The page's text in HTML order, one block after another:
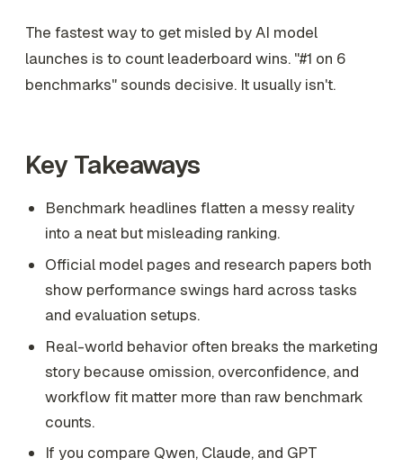
The fastest way to get misled by AI model
launches is to count leaderboard wins. "#1 on 6
benchmarks" sounds decisive. It usually isn't.
Key Takeaways
Benchmark headlines flatten a messy reality
into a neat but misleading ranking.
Official model pages and research papers both
show performance swings hard across tasks
and evaluation setups.
Real-world behavior often breaks the marketing
story because omission, overconfidence, and
workflow fit matter more than raw benchmark
counts.
If you compare Qwen, Claude, and GPT